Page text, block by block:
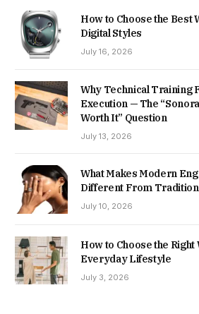
How to Choose the Best
Digital Styles
July 16, 2026
Why Technical Training
Execution — The
Worth It” Question
July 13, 2026
What Makes Modern
Different From
July 10, 2026
How to Choose the
Everyday Lifestyle
July 3, 2026